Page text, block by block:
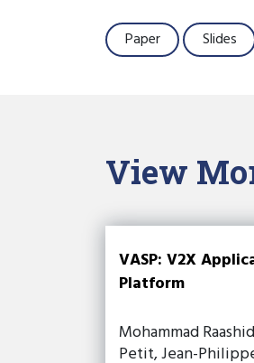
Paper Slides
View
VASP: V2X
Platform
Mohammad
Petit, Jean-